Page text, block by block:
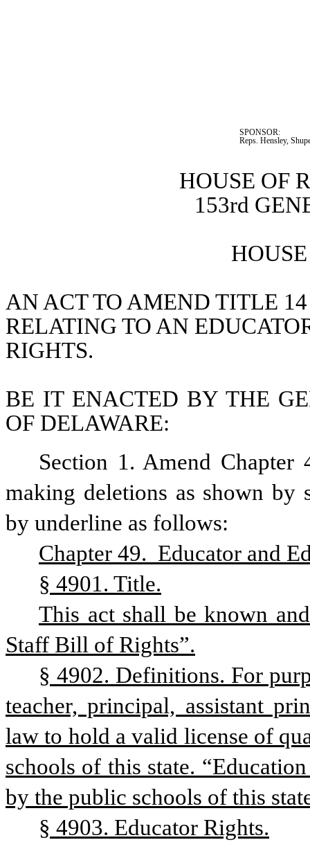
SPONSOR:
Reps. Hensley,
HOUSE OF
153rd
AN ACT TO AMEND TITLE
RELATING TO AN
RIGHTS.
BE IT ENACTED BY THE
OF DELAWARE:
Section 1. Amend
making deletions as shown by
by underline as follows:
Chapter 49.  Educator and
§ 4901. Title.
This act shall be known
Staff Bill of Rights”.
§ 4902. Definitions. For
teacher, principal, assistant
law to hold a valid license of
schools of this state.
by the public schools of this
§ 4903. Educator Rights.